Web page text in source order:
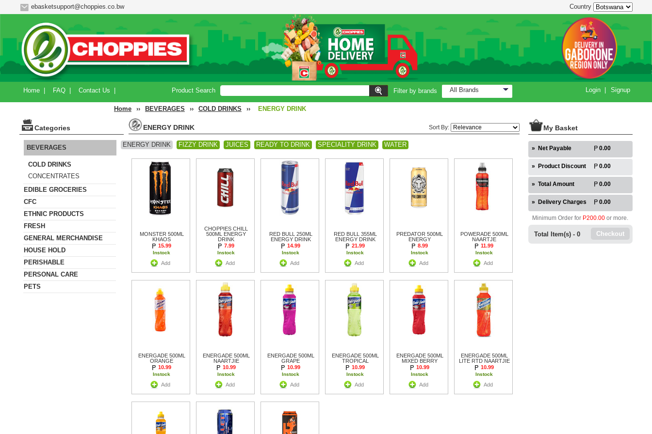
ebasketsupport@choppies.co.bw Country
Home | FAQ | Contact Us | Product Search Filter by brands All Brands Login | Signup
Home ›› BEVERAGES ›› COLD DRINKS ›› ENERGY DRINK
Categories
BEVERAGES
COLD DRINKS
CONCENTRATES
EDIBLE GROCERIES
CFC
ETHNIC PRODUCTS
FRESH
GENERAL MERCHANDISE
HOUSE HOLD
PERISHABLE
PERSONAL CARE
PETS
ENERGY DRINK Sort By:
ENERGY DRINK FIZZY DRINK JUICES READY TO DRINK SPECIALITY DRINK WATER
MONSTER 500ML
KHAOS
15.99
Instock
Add
CHOPPIES CHILL
500ML ENERGY
DRINK
7.99
Instock
Add
RED BULL 250ML
ENERGY DRINK
14.99
Instock
Add
RED BULL 355ML
ENERGY DRINK
21.99
Instock
Add
PREDATOR 500ML
ENERGY
8.99
Instock
Add
POWERADE 500ML
NAARTJE
11.99
Instock
Add
ENERGADE 500ML
ORANGE
10.99
Instock
Add
ENERGADE 500ML
NAARTJIE
10.99
Instock
Add
ENERGADE 500ML
GRAPE
10.99
Instock
Add
ENERGADE 500ML
TROPICAL
10.99
Instock
Add
ENERGADE 500ML
MIXED BERRY
10.99
Instock
Add
ENERGADE 500ML
LITE RTD NAARTJIE
10.99
Instock
Add
My Basket
» Net Payable 0.00
» Product Discount 0.00
» Total Amount 0.00
» Delivery Charges 0.00
Minimum Order for P200.00 or more.
Total Item(s) - 0 Checkout